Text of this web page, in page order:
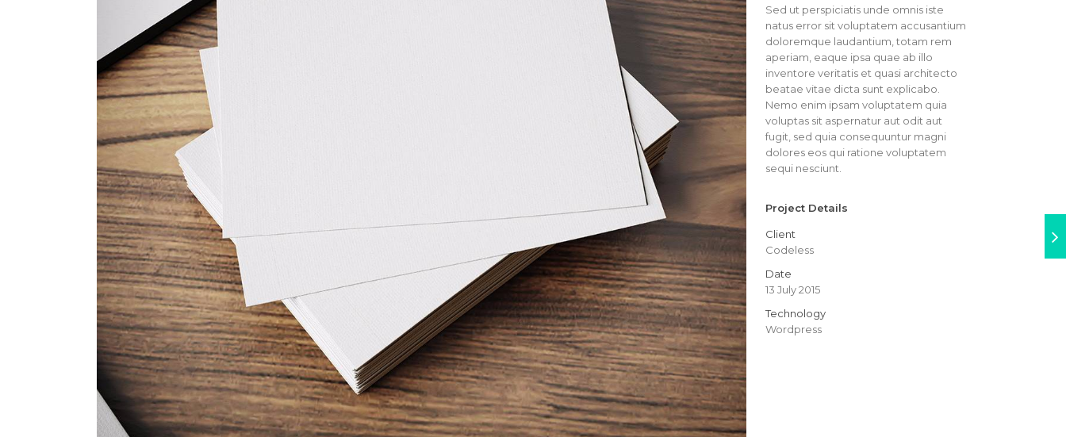
Sed ut perspiciatis unde omnis iste
natus error sit voluptatem accusantium
doloremque laudantium, totam rem
aperiam, eaque ipsa quae ab illo
inventore veritatis et quasi architecto
beatae vitae dicta sunt explicabo.
Nemo enim ipsam voluptatem quia
voluptas sit aspernatur aut odit aut
fugit, sed quia consequuntur magni
dolores eos qui ratione voluptatem
sequi nesciunt.
Project Details
Client
Codeless
Date
13 July 2015
Technology
Wordpress